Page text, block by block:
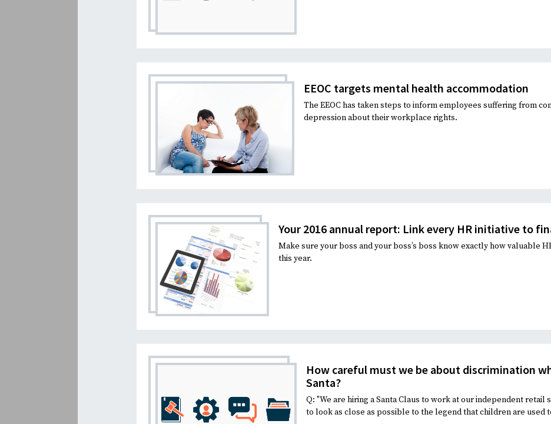
EEOC targets mental health accommodation
The EEOC has taken steps to inform employees suffering from
depression about their workplace rights.
Your 2016 annual report: Link every HR initiative to
Make sure your boss and your boss’s boss know exactly how valuable
this year.
How careful must we be about discrimination
Santa?
Q: "We are hiring a Santa Claus to work at our independent retail
to look as close as possible to the legend that children are used